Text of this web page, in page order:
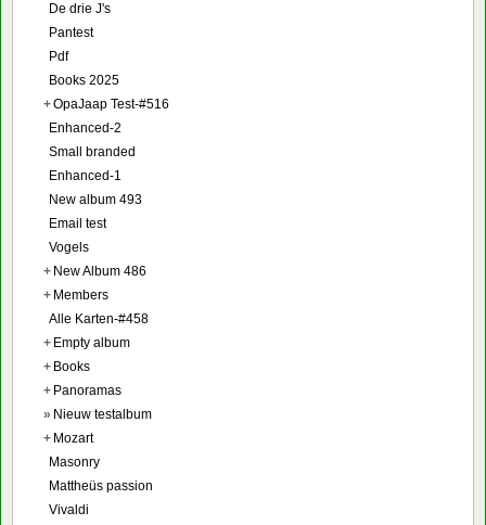
De drie J's
Pantest
Pdf
Books 2025
+OpaJaap Test-#516
Enhanced-2
Small branded
Enhanced-1
New album 493
Email test
Vogels
+ New Album 486
+ Members
Alle Karten-#458
+ Empty album
+ Books
+ Panoramas
» Nieuw testalbum
+ Mozart
Masonry
Mattheüs passion
Vivaldi